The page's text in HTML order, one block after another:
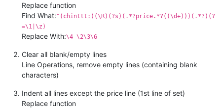
*QUALITY GUARANTEED
BRAND ::: MICHAEL KORS
PRICE :::
SHPNG :::
Replace function
Find What:^(chinttt:)(\R)(?s)(.*?price.*?((\d+)))(.*?)(?
=\1|\z)
Replace With:\4 \2\3\6
Clear all blank/empty lines
Line Operations, remove empty lines (containing blank
characters)
Indent all lines except the price line (1st line of set)
Replace function